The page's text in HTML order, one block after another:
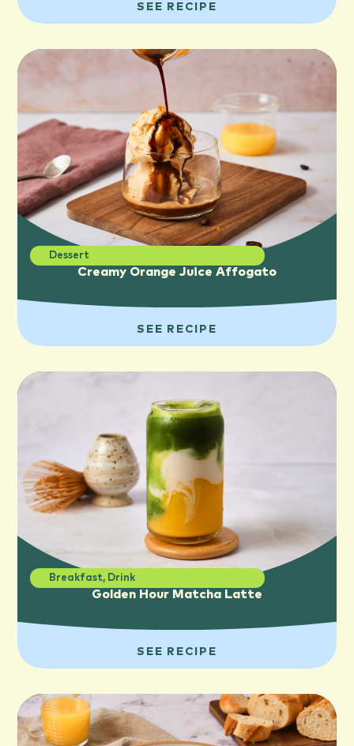
SEE RECIPE
Dessert
Creamy Orange Juice Affogato
SEE RECIPE
Breakfast, Drink
Golden Hour Matcha Latte
SEE RECIPE